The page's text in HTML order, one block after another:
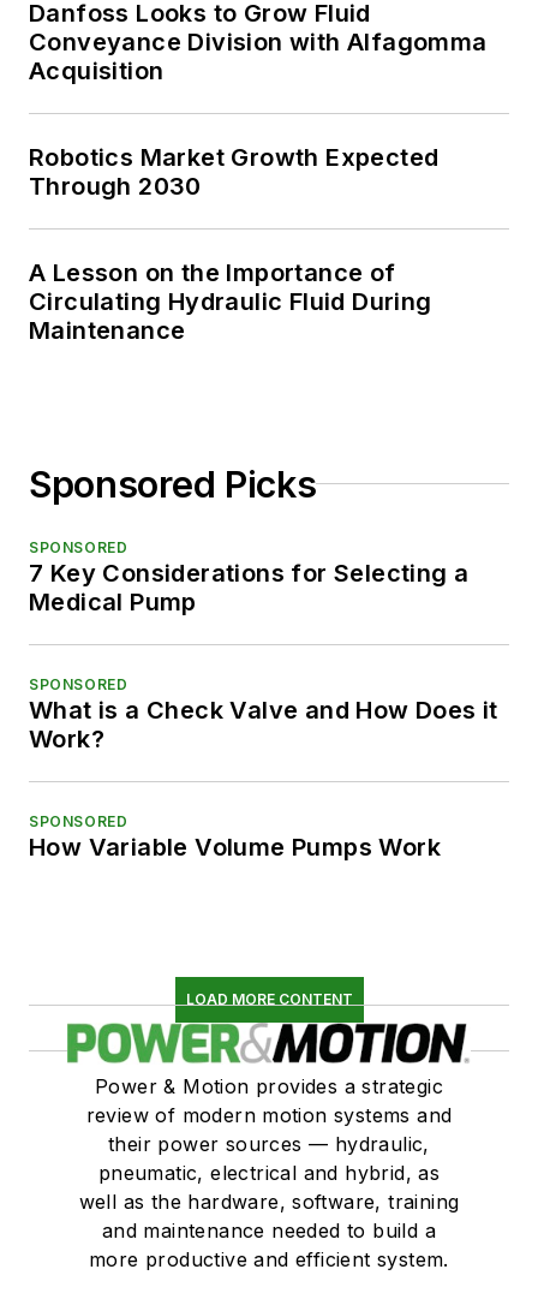
Danfoss Looks to Grow Fluid
Conveyance Division with Alfagomma
Acquisition
Robotics Market Growth Expected
Through 2030
A Lesson on the Importance of
Circulating Hydraulic Fluid During
Maintenance
Sponsored Picks
SPONSORED
7 Key Considerations for Selecting a
Medical Pump
SPONSORED
What is a Check Valve and How Does it
Work?
SPONSORED
How Variable Volume Pumps Work
LOAD MORE CONTENT
Power & Motion provides a strategic
review of modern motion systems and
their power sources — hydraulic,
pneumatic, electrical and hybrid, as
well as the hardware, software, training
and maintenance needed to build a
more productive and efficient system.